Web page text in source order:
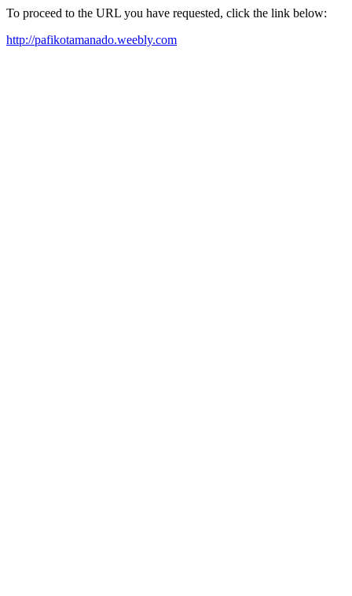
To proceed to the URL you have requested, click the link below:
http://pafikotamanado.weebly.com